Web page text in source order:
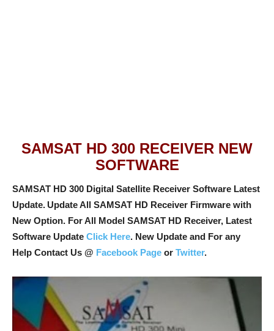
SAMSAT HD 300 RECEIVER NEW
SOFTWARE
SAMSAT HD 300 Digital Satellite Receiver Software Latest
Update. Update All SAMSAT HD Receiver Firmware with
New Option. For All Model SAMSAT HD Receiver, Latest
Software Update Click Here. New Update and For any
Help Contact Us @ Facebook Page or Twitter.